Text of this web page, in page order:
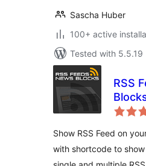
Sascha Huber
100+ active
Tested with 5.5.19
RSS
Show RSS Feed on
with shortcode to